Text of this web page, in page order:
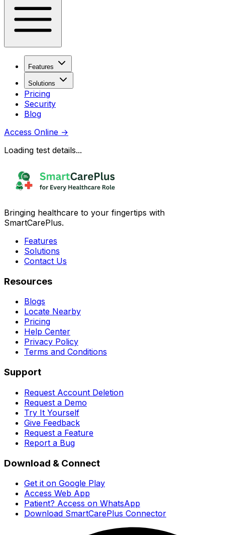
Features
Solutions
Pricing
Security
Blog
Access Online →
Loading test details...
Bringing healthcare to your fingertips with
SmartCarePlus.
Features
Solutions
Contact Us
Resources
Blogs
Locate Nearby
Pricing
Help Center
Privacy Policy
Terms and Conditions
Support
Request Account Deletion
Request a Demo
Try It Yourself
Give Feedback
Request a Feature
Report a Bug
Download & Connect
Get it on Google Play
Access Web App
Patient? Access on WhatsApp
Download SmartCarePlus Connector